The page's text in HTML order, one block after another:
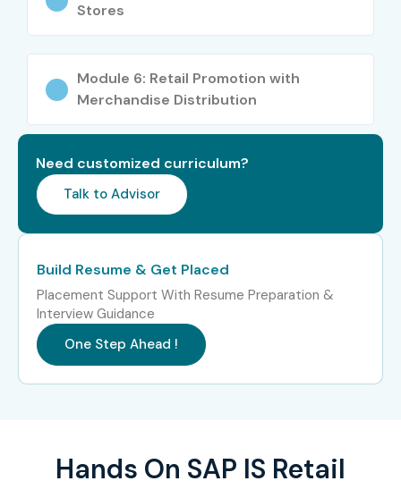
Improved inventory and procurement skills
Exposure to enterprise-level ERP implementations
Career advancement in retail technology
Valuable SAP certification credentials
Increased professional credibility
Who Can Join?
Fresh Graduates
MBA Graduates
BBA Graduates
Retail Industry Professionals
Stores
Module 6: Retail Promotion with
Merchandise Distribution
Need customized curriculum?
Talk to Advisor
Build Resume & Get Placed
Placement Support With Resume Preparation &
Interview Guidance
One Step Ahead !
Hands On SAP IS Retail